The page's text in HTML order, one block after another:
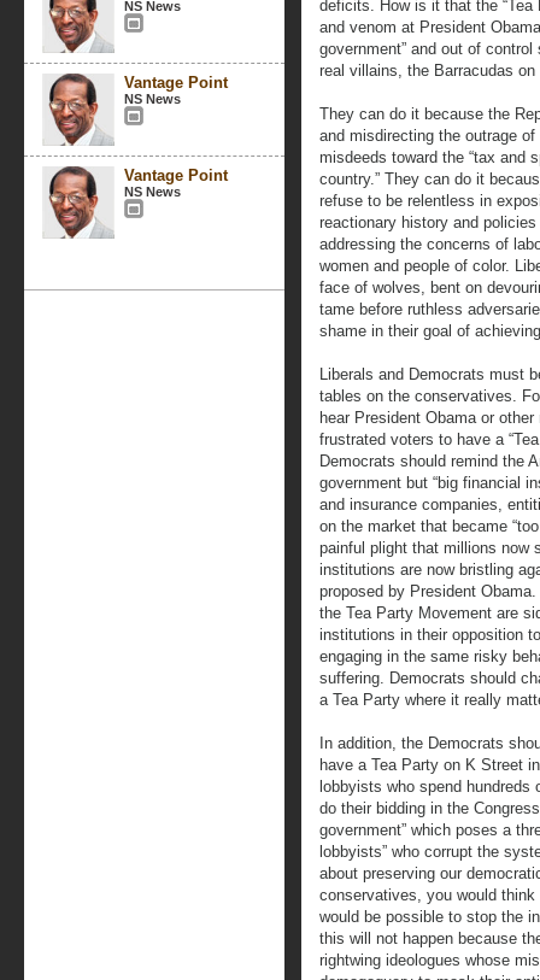
NS News
Vantage Point
NS News
Vantage Point
NS News
deficits. How is it that the
and venom at President
government” and out of
real villains, the Barracudas
They can do it because the
and misdirecting the outrage
misdeeds toward the “tax and
country.” They can do it
refuse to be relentless in
reactionary history and
addressing the concerns of
women and people of color.
face of wolves, bent on
tame before ruthless
shame in their goal of
Liberals and Democrats must
tables on the conservatives.
hear President Obama or
frustrated voters to have a
Democrats should remind the
government but “big financial
and insurance companies,
on the market that became
painful plight that millions now
institutions are now bristling
proposed by President
the Tea Party Movement are
institutions in their opposition
engaging in the same risky
suffering. Democrats should
a Tea Party where it really
In addition, the Democrats
have a Tea Party on K Street
lobbyists who spend
do their bidding in the
government” which poses a
lobbyists” who corrupt the
about preserving our
conservatives, you would
would be possible to stop the
this will not happen because
rightwing ideologues whose